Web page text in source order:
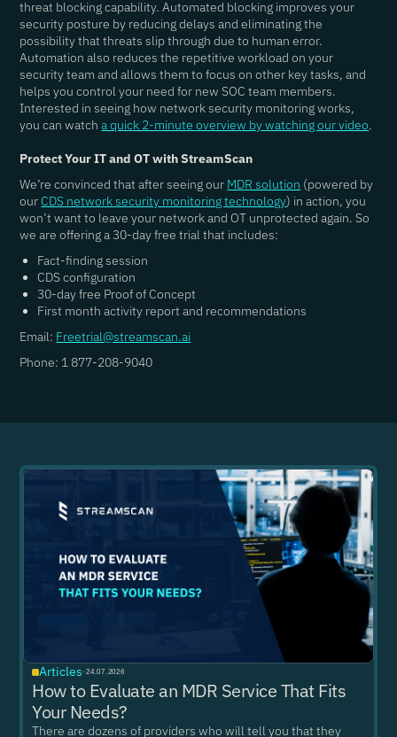
threat blocking capability. Automated blocking improves your
security posture by reducing delays and eliminating the
possibility that threats slip through due to human error.
Automation also reduces the repetitive workload on your
security team and allows them to focus on other key tasks, and
helps you control your need for new SOC team members.
Interested in seeing how network security monitoring works,
you can watcha quick 2-minute overview by watching our video.
Protect Your IT and OT with StreamScan
We’re convinced that after seeing our MDR solution (powered by
our CDS network security monitoring technology) in action, you
won’t want to leave your network and OT unprotected again. So
we are offering a 30-day free trial that includes:
Fact-finding session
CDS configuration
30-day free Proof of Concept
First month activity report and recommendations
Email: Freetrial@streamscan.ai
Phone: 1 877-208-9040
Articles ·24.07.2026
How to Evaluate an MDR Service That Fits
Your Needs?
There are dozens of providers who will tell you that they